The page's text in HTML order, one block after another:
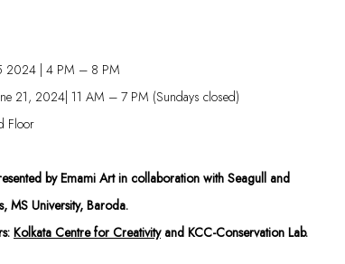
2024 | 4 PM – 8 PM
21, 2024| 11 AM – 7 PM (Sundays closed)
Floor
by Emami Art in collaboration with Seagull and
MS University, Baroda.
Kolkata Centre for Creativityand KCC-Conservation Lab.